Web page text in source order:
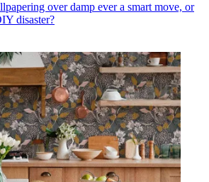
over damp ever a smart move, or
disaster?